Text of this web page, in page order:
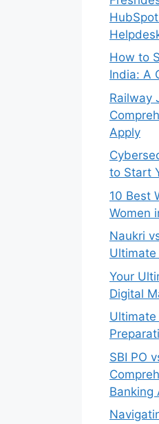
How to
India: A
Railway
Apply
to Start
10 Best
Women
Naukri
Ultimate
Your
Digital
Ultimate
SBI PO
Banking